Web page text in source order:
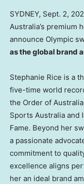
SYDNEY, Sept. 2,
Australia’s premium
announce Olympic
as the global brand
Stephanie Rice is a
five-time world
the Order of Australia
Sports Australia and
Fame. Beyond her
a passionate
commitment to
excellence aligns
her an ideal brand